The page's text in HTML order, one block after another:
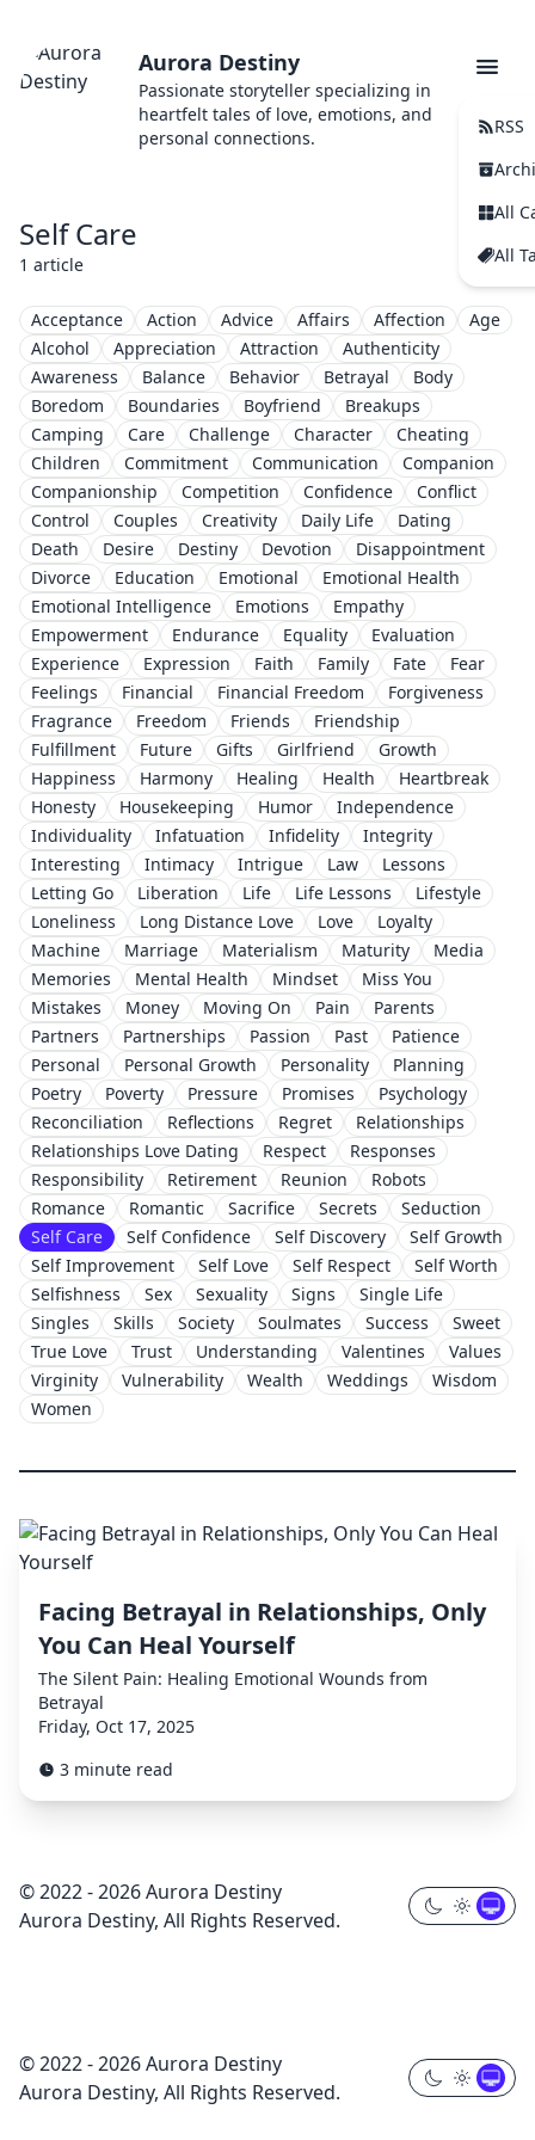
Aurora Destiny
Passionate storyteller specializing in
heartfelt tales of love, emotions, and
personal connections.
RSS
All
All
Self Care
1 article
Acceptance Action Advice Affairs Affection
Age
Alcohol
Appreciation Attraction
Authenticity
Awareness
Balance Behavior Betrayal
Body
Boredom
Boundaries Boyfriend
Breakups
Camping
Care Challenge Character
Cheating
Children
Commitment Communication
Companion
Companionship
Competition Confidence
Conflict
Control
Couples Creativity Daily Life
Dating
Death
Desire Destiny Devotion
Disappointment
Divorce
Education Emotional
Emotional Health
Emotional Intelligence
Emotions
Empathy
Empowerment
Endurance Equality
Evaluation
Experience
Expression Faith Family Fate
Fear
Feelings
Financial Financial Freedom
Forgiveness
Fragrance
Freedom Friends
Friendship
Fulfillment
Future Gifts Girlfriend
Growth
Happiness
Harmony Healing Health
Heartbreak
Honesty
Housekeeping Humor
Independence
Individuality
Infatuation Infidelity
Integrity
Interesting
Intimacy Intrigue Law
Lessons
Letting Go
Liberation Life Life Lessons
Lifestyle
Loneliness
Long Distance Love Love
Loyalty
Machine
Marriage Materialism Maturity
Media
Memories
Mental Health Mindset
Miss You
Mistakes
Money Moving On Pain
Parents
Partners
Partnerships Passion Past
Patience
Personal
Personal Growth Personality
Planning
Poetry
Poverty Pressure Promises
Psychology
Reconciliation
Reflections Regret
Relationships
Relationships Love Dating
Respect
Responses
Responsibility
Retirement Reunion
Robots
Romance
Romantic Sacrifice Secrets
Seduction
Self Care
Self Confidence Self Discovery
Self Growth
Self Improvement
Self Love Self Respect
Self Worth
Selfishness
Sex Sexuality Signs
Single Life
Singles
Skills Society Soulmates Success
Sweet
True Love
Trust Understanding Valentines
Values
Virginity
Vulnerability Wealth Weddings
Wisdom
Women
Facing Betrayal in Relationships, Only
You Can Heal Yourself
The Silent Pain: Healing Emotional Wounds from
Betrayal
Friday, Oct 17, 2025
3 minute read
© 2022 - 2026 Aurora Destiny
Aurora Destiny, All Rights Reserved.
© 2022 - 2026 Aurora Destiny
Aurora Destiny, All Rights Reserved.